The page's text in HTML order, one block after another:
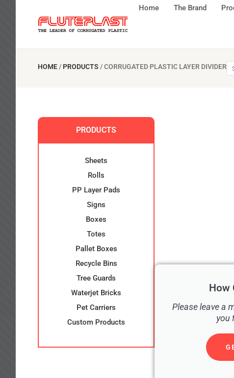
Home The Brand
HOME/ PRODUCTS /CORRUGATED PLASTIC LAYER DIVIDER
PRODUCTS
Sheets
Rolls
PP Layer Pads
Signs
Boxes
Totes
Pallet Boxes
Recycle Bins
Tree Guards
Waterjet Bricks
Pet Carriers
Custom Products
How
Please leave a
you